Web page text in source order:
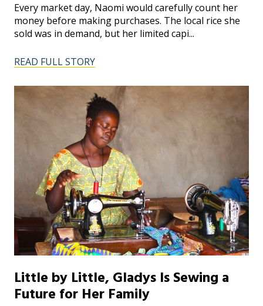
Every market day, Naomi would carefully count her
money before making purchases. The local rice she
sold was in demand, but her limited capi...
READ FULL STORY
Little by Little, Gladys Is Sewing a
Future for Her Family